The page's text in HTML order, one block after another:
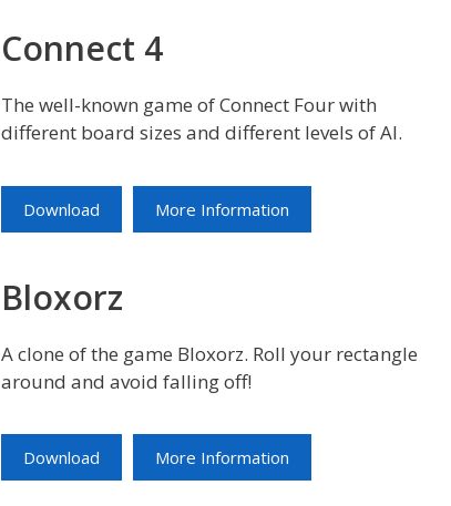
Connect 4
The well-known game of Connect Four with
different board sizes and different levels of AI.
Download More Information
Bloxorz
A clone of the game Bloxorz. Roll your rectangle
around and avoid falling off!
Download More Information